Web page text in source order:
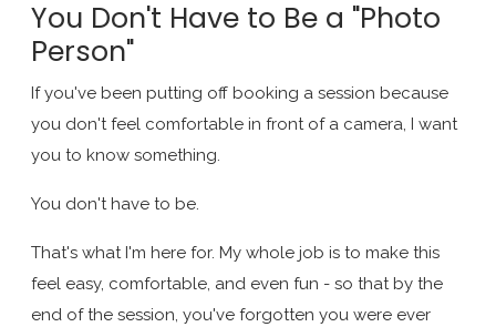
You Don't Have to Be a "Photo
Person"
If you've been putting off booking a session because
you don't feel comfortable in front of a camera, I want
you to know something.
You don't have to be.
That's what I'm here for. My whole job is to make this
feel easy, comfortable, and even fun - so that by the
end of the session, you've forgotten you were ever